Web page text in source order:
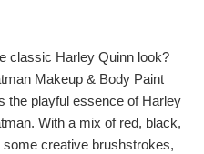
classic Harley Quinn look?
Makeup & Body Paint
the playful essence of Harley
With a mix of red, black,
creative brushstrokes,